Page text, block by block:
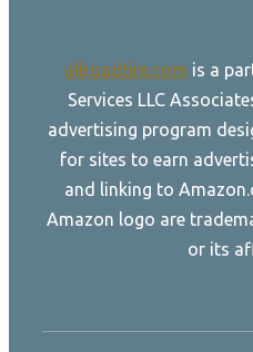
allroadtire.com is a
Services LLC
advertising program
for sites to earn
and linking to
Amazon logo are
or its